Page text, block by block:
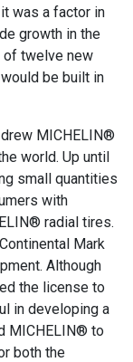
was a factor in
growth in the
of twelve new
be built in
MICHELIN®
world. Up until
small quantities
with
radial tires.
Mark
Although
the license to
in developing a
MICHELIN® to
both the